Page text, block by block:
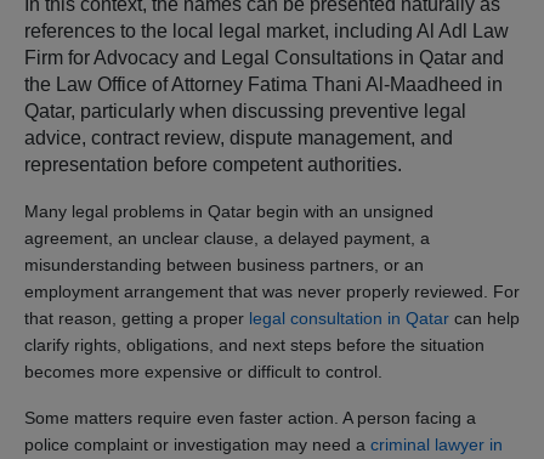
references to the local legal market, including Al Adl Law
Firm for Advocacy and Legal Consultations in Qatar and
the Law Office of Attorney Fatima Thani Al-Maadheed in
Qatar, particularly when discussing preventive legal
advice, contract review, dispute management, and
representation before competent authorities.
Many legal problems in Qatar begin with an unsigned
agreement, an unclear clause, a delayed payment, a
misunderstanding between business partners, or an
employment arrangement that was never properly reviewed. For
that reason, getting a proper legal consultation in Qatar can help
clarify rights, obligations, and next steps before the situation
becomes more expensive or difficult to control.
Some matters require even faster action. A person facing a
police complaint or investigation may need a criminal lawyer in